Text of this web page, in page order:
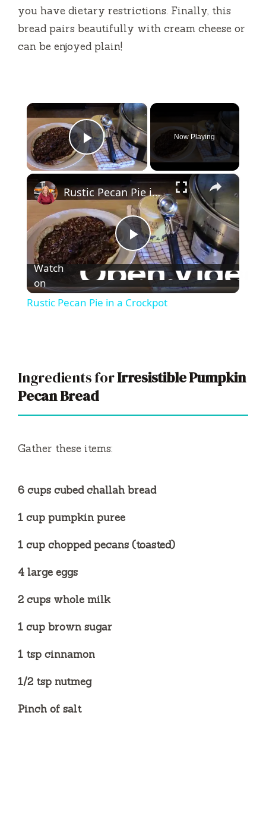
you have dietary restrictions. Finally, this
bread pairs beautifully with cream cheese or
can be enjoyed plain!
×
Play Video
Now Playing
×
P
l
e
o
Rustic Pecan Pie in a Crockpot
Watch
on
Rustic Pecan Pie in a Crockpot
Ingredients forIrresistible Pumpkin
Pecan Bread
Gather these items:
6 cups cubed challah bread
1 cup pumpkin puree
1 cup chopped pecans (toasted)
4 large eggs
2 cups whole milk
1 cup brown sugar
1 tsp cinnamon
1/2 tsp nutmeg
Pinch of salt